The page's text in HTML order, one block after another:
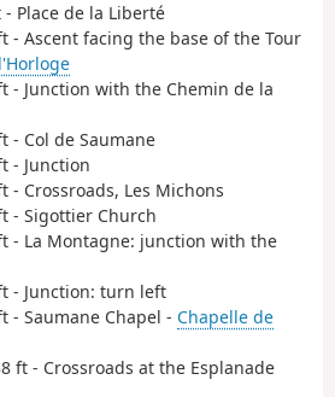
Place de la Liberté
- Ascent facing the base of the Tour
- Junction with the Chemin de la
- Col de Saumane
- Junction
- Crossroads, Les Michons
- Sigottier Church
- La Montagne: junction with the
- Junction: turn left
- Saumane Chapel - Chapelle de
ft - Crossroads at the Esplanade